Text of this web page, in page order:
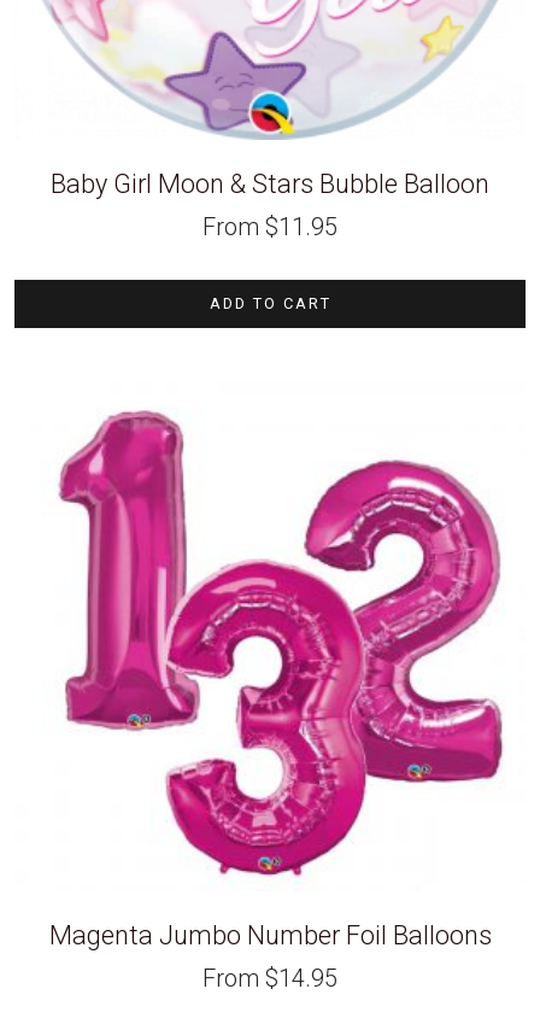
Baby Girl Moon & Stars Bubble Balloon
From $11.95
ADD TO CART
Magenta Jumbo Number Foil Balloons
From $14.95